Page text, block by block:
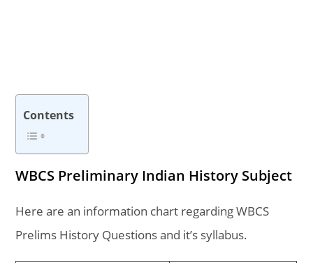
Contents
WBCS Preliminary Indian History Subject
Here are an information chart regarding WBCS
Prelims History Questions and it’s syllabus.